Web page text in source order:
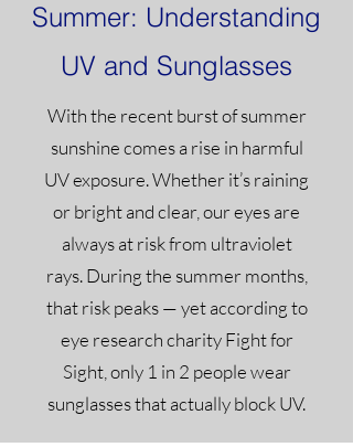
Summer: Understanding
UV and Sunglasses
With the recent burst of summer
sunshine comes a rise in harmful
UV exposure. Whether it’s raining
or bright and clear, our eyes are
always at risk from ultraviolet
rays. During the summer months,
that risk peaks — yet according to
eye research charity Fight for
Sight, only 1 in 2 people wear
sunglasses that actually block UV.